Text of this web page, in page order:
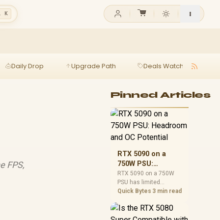
K
Daily Drop Upgrade Path Deals Watch
FPS,
Pinned Articles
RTX 5090 on a
750W PSU:
Headroom and OC
Potential
RTX 5090 on a 750W
PSU has limited
headroom, especially
SA builds, treat OC
potential cautiously
Quick Bytes 3 min read